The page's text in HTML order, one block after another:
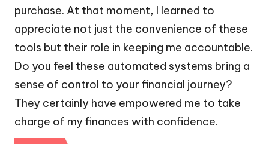
purchase. At that moment, I learned to
appreciate not just the convenience of these
tools but their role in keeping me accountable.
Do you feel these automated systems bring a
sense of control to your financial journey?
They certainly have empowered me to take
charge of my finances with confidence.